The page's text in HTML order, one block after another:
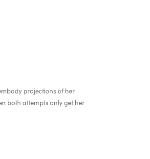
projections of her
both attempts only get her